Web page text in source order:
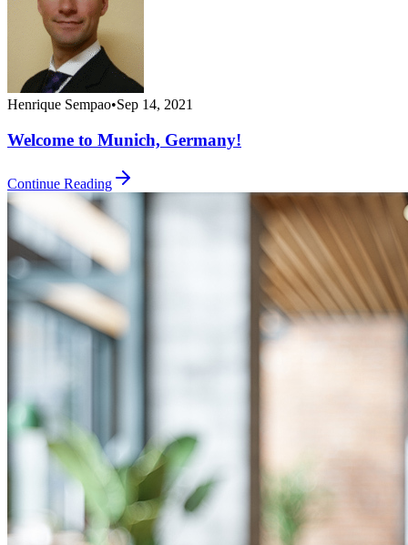
Henrique Sempao•Sep 14, 2021
Welcome to Munich, Germany!
Continue Reading